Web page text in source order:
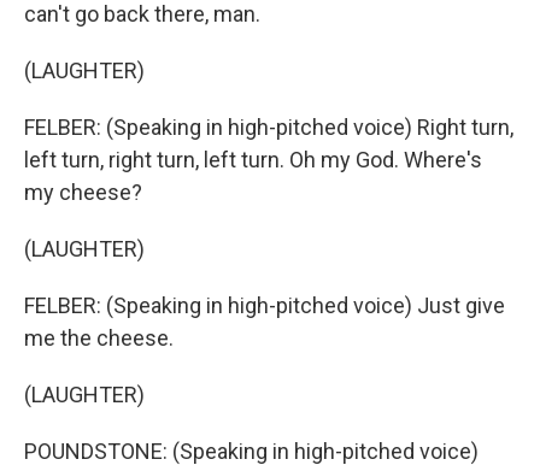
can't go back there, man.
(LAUGHTER)
FELBER: (Speaking in high-pitched voice) Right turn,
left turn, right turn, left turn. Oh my God. Where's
my cheese?
(LAUGHTER)
FELBER: (Speaking in high-pitched voice) Just give
me the cheese.
(LAUGHTER)
POUNDSTONE: (Speaking in high-pitched voice)